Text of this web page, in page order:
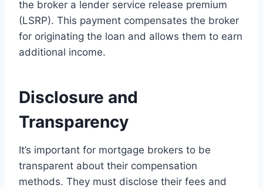
the broker a lender service release premium
(LSRP). This payment compensates the broker
for originating the loan and allows them to earn
additional income.
Disclosure and
Transparency
It’s important for mortgage brokers to be
transparent about their compensation
methods. They must disclose their fees and